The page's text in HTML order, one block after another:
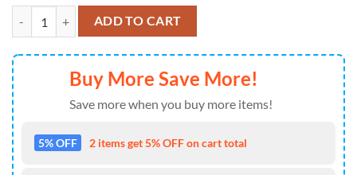
Baltimore Ravens NFL Bartender 3D T-Shirt quantity
ADD TO CART
Buy More Save More!
Save more when you buy more items!
5% OFF 2 items get 5% OFF on cart total